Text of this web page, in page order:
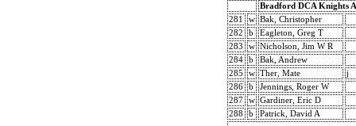
Bradford DCA Knights A
281
w Bak, Christopher
282
b
Eagleton, Greg T
283
w Nicholson, Jim W R
284
b
Bak, Andrew
285
w Ther, Mate
j
286
b
Jennings, Roger W
287
w Gardiner, Eric D
288
b Patrick, David A